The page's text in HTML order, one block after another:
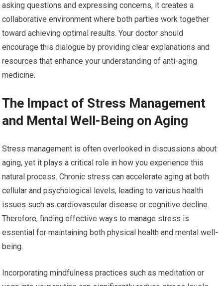
asking questions and expressing concerns, it creates a
collaborative environment where both parties work together
toward achieving optimal results. Your doctor should
encourage this dialogue by providing clear explanations and
resources that enhance your understanding of anti-aging
medicine.
The Impact of Stress Management
and Mental Well-Being on Aging
Stress management is often overlooked in discussions about
aging, yet it plays a critical role in how you experience this
natural process. Chronic stress can accelerate aging at both
cellular and psychological levels, leading to various health
issues such as cardiovascular disease or cognitive decline.
Therefore, finding effective ways to manage stress is
essential for maintaining both physical health and mental well-
being.
Incorporating mindfulness practices such as meditation or